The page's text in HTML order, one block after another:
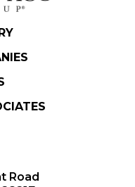
Road